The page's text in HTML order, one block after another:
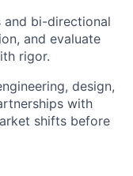
bi-directional
and evaluate
rigor.
design,
with
shifts before